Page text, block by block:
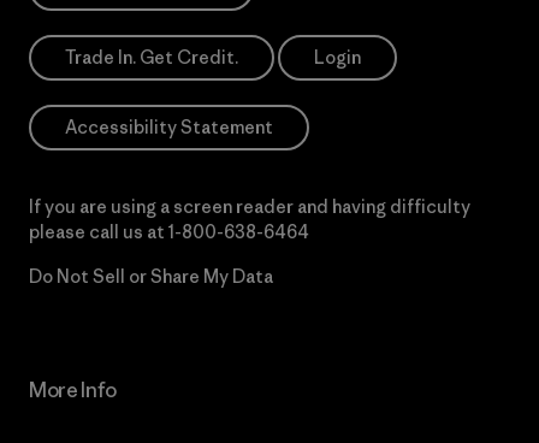
Trade In. Get Credit. Login
Accessibility Statement
If you are using a screen reader and having difficulty
please call us at 1-800-638-6464
Do Not Sell or Share My Data
More Info